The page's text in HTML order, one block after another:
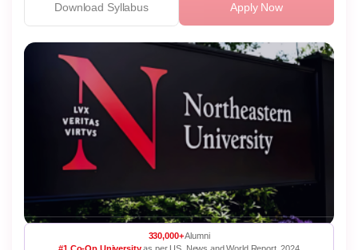
Apply Now
Download Syllabus
330,000+Alumni